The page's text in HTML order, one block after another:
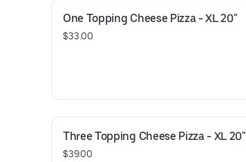
One Topping Cheese Pizza - XL 20"
$33.00
Three Topping Cheese Pizza - XL 20"
$39.00